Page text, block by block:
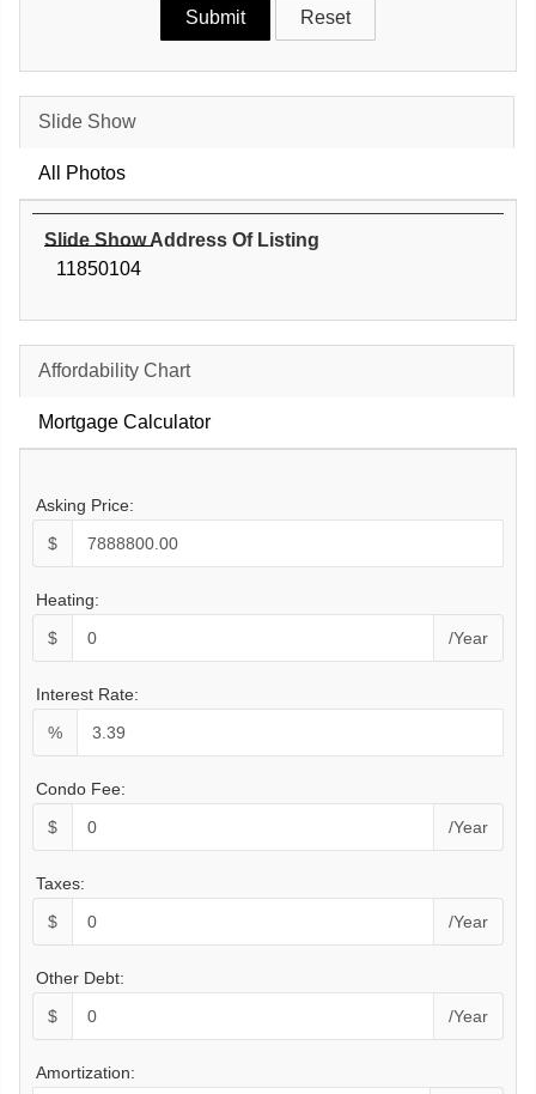
Slide Show
All Photos
Slide Show Address Of Listing
11850104
Affordability Chart
Mortgage Calculator
Asking Price:
$
Heating:
$
/Year
Interest Rate:
%
Condo Fee:
$
/Year
Taxes:
$
/Year
Other Debt:
$
/Year
Amortization: